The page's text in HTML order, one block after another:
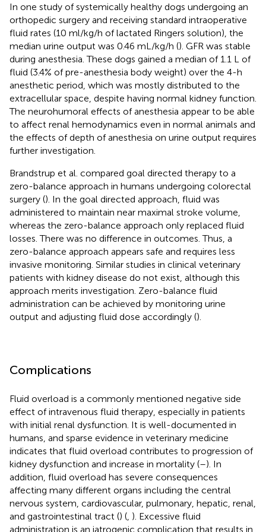
In one study of systemically healthy dogs undergoing an
orthopedic surgery and receiving standard intraoperative
fluid rates (10 ml/kg/h of lactated Ringers solution), the
median urine output was 0.46 mL/kg/h (). GFR was stable
during anesthesia. These dogs gained a median of 1.1 L of
fluid (3.4% of pre-anesthesia body weight) over the 4-h
anesthetic period, which was mostly distributed to the
extracellular space, despite having normal kidney function.
The neurohumoral effects of anesthesia appear to be able
to affect renal hemodynamics even in normal animals and
the effects of depth of anesthesia on urine output requires
further investigation.
Brandstrup et al. compared goal directed therapy to a
zero-balance approach in humans undergoing colorectal
surgery (). In the goal directed approach, fluid was
administered to maintain near maximal stroke volume,
whereas the zero-balance approach only replaced fluid
losses. There was no difference in outcomes. Thus, a
zero-balance approach appears safe and requires less
invasive monitoring. Similar studies in clinical veterinary
patients with kidney disease do not exist, although this
approach merits investigation. Zero-balance fluid
administration can be achieved by monitoring urine
output and adjusting fluid dose accordingly ().
Complications
Fluid overload is a commonly mentioned negative side
effect of intravenous fluid therapy, especially in patients
with initial renal dysfunction. It is well-documented in
humans, and sparse evidence in veterinary medicine
indicates that fluid overload contributes to progression of
kidney dysfunction and increase in mortality (–). In
addition, fluid overload has severe consequences
affecting many different organs including the central
nervous system, cardiovascular, pulmonary, hepatic, renal,
and gastrointestinal tract () ( ). Excessive fluid
administration is an iatrogenic complication that results in